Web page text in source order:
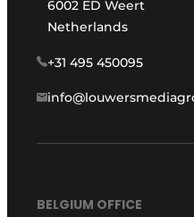
6002 ED Weert
Netherlands
+31 495 450095
BELGIUM OFFICE